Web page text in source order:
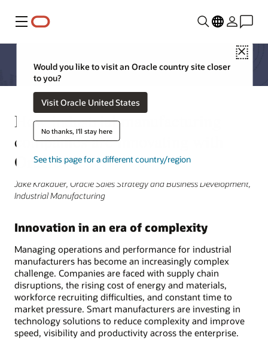
Menu
Close
Would you like to visit an Oracle country site closer
to you?
Visit Oracle United States
No thanks, I'll stay here
See this page for a different country/region
How industrial manufacturing
companies are innovating with
Oracle
Jake Krakauer, Oracle Sales Strategy and Business Development,
Industrial Manufacturing
Innovation in an era of complexity
Managing operations and performance for industrial
manufacturers has become an increasingly complex
challenge. Companies are faced with supply chain
disruptions, the rising cost of energy and materials,
workforce recruiting difficulties, and constant time to
market pressure. Smart manufacturers are investing in
technology solutions to reduce complexity and improve
speed, visibility and productivity across the enterprise.